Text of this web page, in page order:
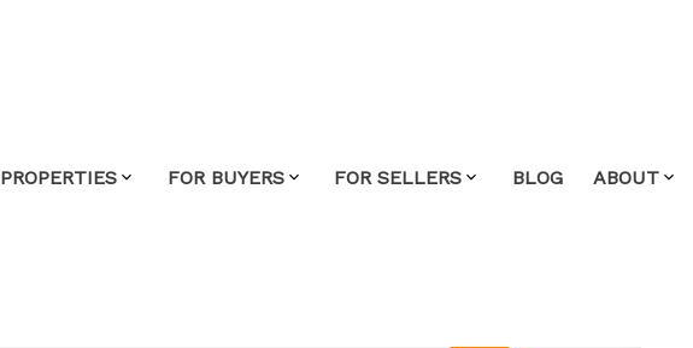
FOR BUYERS FOR SELLERS BLOG ABOUT